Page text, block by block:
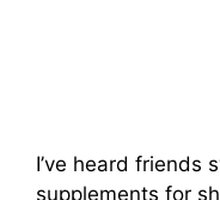
I’ve heard friends
supplements for